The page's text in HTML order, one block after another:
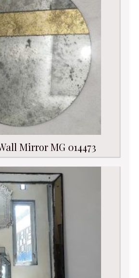
Mirror MG 014473